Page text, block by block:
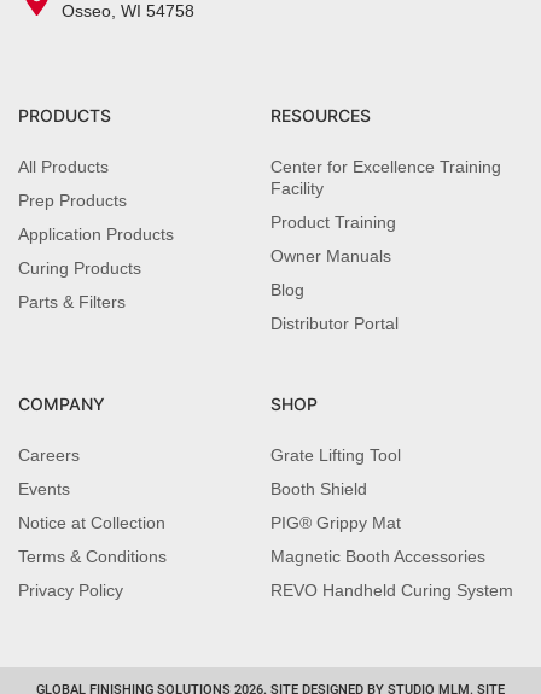
Osseo, WI 54758
PRODUCTS
All Products
Prep Products
Application Products
Curing Products
Parts & Filters
RESOURCES
Center for Excellence Training
Facility
Product Training
Owner Manuals
Blog
Distributor Portal
COMPANY
Careers
Events
Notice at Collection
Terms & Conditions
Privacy Policy
SHOP
Grate Lifting Tool
Booth Shield
PIG® Grippy Mat
Magnetic Booth Accessories
REVO Handheld Curing System
GLOBAL FINISHING SOLUTIONS 2026. SITE DESIGNED BY STUDIO MLM. SITE